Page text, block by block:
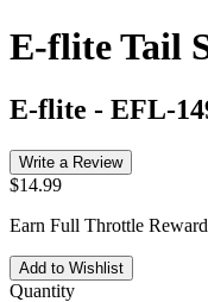
E-flite Tail
E-flite - EFL-
Write a Review
$14.99
Earn Full Throttle
Add to Wishlist
Quantity